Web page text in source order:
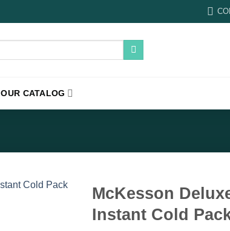
OUR CATALOG
McKesson
Instant Cold